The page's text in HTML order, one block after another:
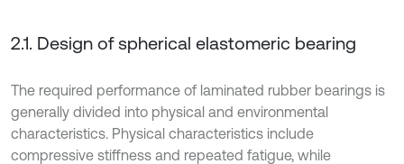
2.1. Design of spherical elastomeric bearing
The required performance of laminated rubber bearings is
generally divided into physical and environmental
characteristics. Physical characteristics include
compressive stiffness and repeated fatigue, while